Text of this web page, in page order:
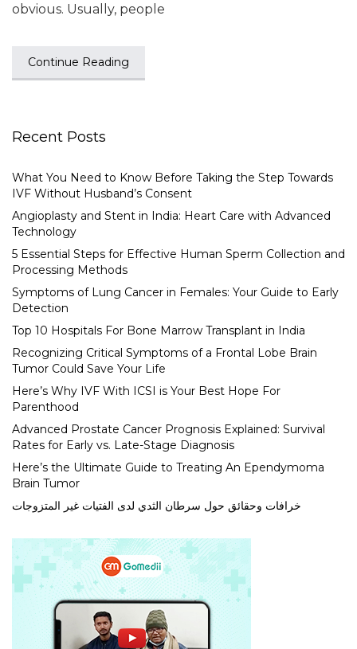
obvious. Usually, people
Continue Reading
Recent Posts
What You Need to Know Before Taking the Step Towards
IVF Without Husband’s Consent
Angioplasty and Stent in India: Heart Care with Advanced
Technology
5 Essential Steps for Effective Human Sperm Collection and
Processing Methods
Symptoms of Lung Cancer in Females: Your Guide to Early
Detection
Top 10 Hospitals For Bone Marrow Transplant in India
Recognizing Critical Symptoms of a Frontal Lobe Brain
Tumor Could Save Your Life
Here’s Why IVF With ICSI is Your Best Hope For
Parenthood
Advanced Prostate Cancer Prognosis Explained: Survival
Rates for Early vs. Late-Stage Diagnosis
Here’s the Ultimate Guide to Treating An Ependymoma
Brain Tumor
خرافات وحقائق حول سرطان الثدي لدى الفتيات غير المتزوجات